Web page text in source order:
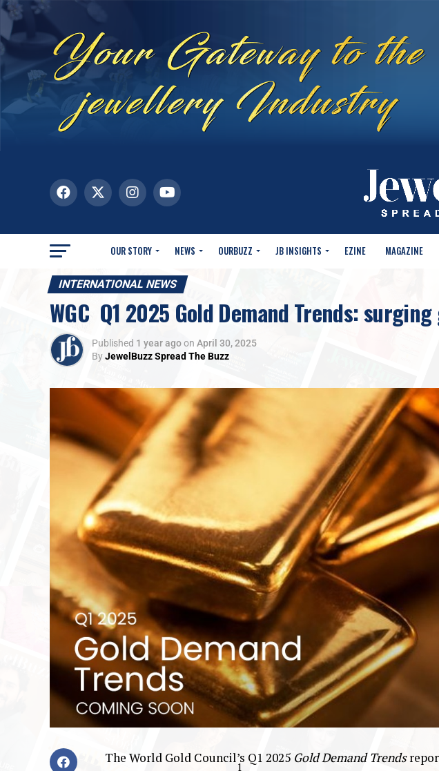
OUR STORY NEWS OURBUZZ JB INSIGHTS EZINE MAGAZINE
INTERNATIONAL NEWS
WGC Q1 2025 Gold Demand Trends:
Published 1 year agoon April 30, 2025
ByJewelBuzz Spread The Buzz
The World Gold Council’s Q1 2025 Gold Demand Trends
1